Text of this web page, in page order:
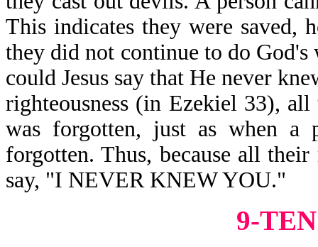
This indicates they were saved,
they did not continue to do
could Jesus say that He never
righteousness (in Ezekiel 33),
was forgotten, just as when a
forgotten. Thus, because all
say, "I NEVER KNEW YOU."
9-